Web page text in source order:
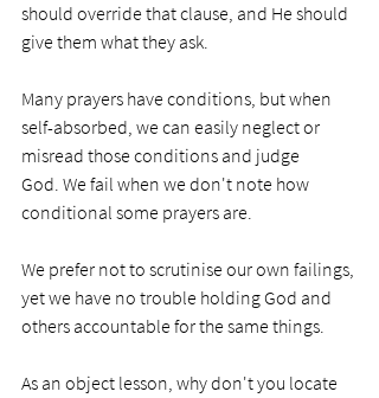
should override that clause, and He should
give them what they ask.
Many prayers have conditions, but when
self-absorbed, we can easily neglect or
misread those conditions and judge
God. We fail when we don't note how
conditional some prayers are.
We prefer not to scrutinise our own failings,
yet we have no trouble holding God and
others accountable for the same things.
As an object lesson, why don't you locate